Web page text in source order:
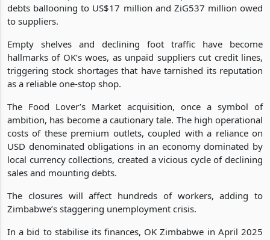
The retailer reported a 36% revenue drop in Q3 2025, with
debts ballooning to US$17 million and ZiG537 million owed
to suppliers.
Empty shelves and declining foot traffic have become
hallmarks of OK’s woes, as unpaid suppliers cut credit lines,
triggering stock shortages that have tarnished its reputation
as a reliable one-stop shop.
The Food Lover’s Market acquisition, once a symbol of
ambition, has become a cautionary tale. The high operational
costs of these premium outlets, coupled with a reliance on
USD denominated obligations in an economy dominated by
local currency collections, created a vicious cycle of declining
sales and mounting debts.
The closures will affect hundreds of workers, adding to
Zimbabwe’s staggering unemployment crisis.